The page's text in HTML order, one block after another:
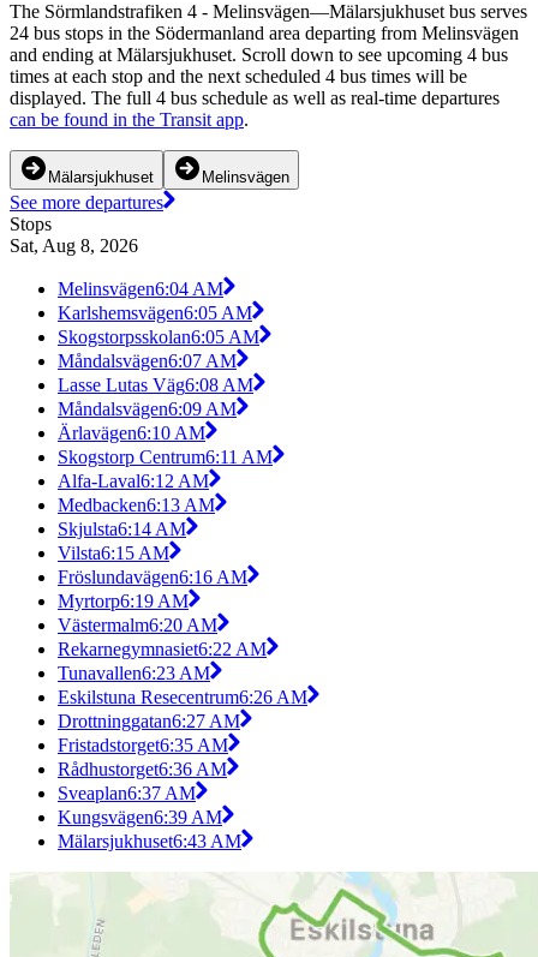
The Sörmlandstrafiken 4 - Melinsvägen—Mälarsjukhuset bus serves
24 bus stops in the Södermanland area departing from Melinsvägen
and ending at Mälarsjukhuset. Scroll down to see upcoming 4 bus
times at each stop and the next scheduled 4 bus times will be
displayed. The full 4 bus schedule as well as real-time departures
can be found in the Transit app.
Mälarsjukhuset Melinsvägen
See more departures
Stops
Sat, Aug 8, 2026
Melinsvägen6:04 AM
Karlshemsvägen6:05 AM
Skogstorpsskolan6:05 AM
Måndalsvägen6:07 AM
Lasse Lutas Väg6:08 AM
Måndalsvägen6:09 AM
Ärlavägen6:10 AM
Skogstorp Centrum6:11 AM
Alfa-Laval6:12 AM
Medbacken6:13 AM
Skjulsta6:14 AM
Vilsta6:15 AM
Fröslundavägen6:16 AM
Myrtorp6:19 AM
Västermalm6:20 AM
Rekarnegymnasiet6:22 AM
Tunavallen6:23 AM
Eskilstuna Resecentrum6:26 AM
Drottninggatan6:27 AM
Fristadstorget6:35 AM
Rådhustorget6:36 AM
Sveaplan6:37 AM
Kungsvägen6:39 AM
Mälarsjukhuset6:43 AM